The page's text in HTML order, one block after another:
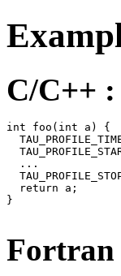
C/C++ :
int foo(int a) {
  ...
  return a;
}
Fortran